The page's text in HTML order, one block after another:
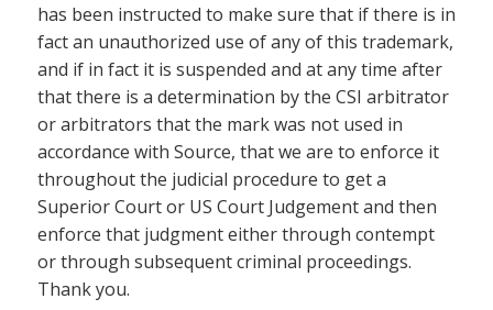
has been instructed to make sure that if there is in
fact an unauthorized use of any of this trademark,
and if in fact it is suspended and at any time after
that there is a determination by the CSI arbitrator
or arbitrators that the mark was not used in
accordance with Source, that we are to enforce it
throughout the judicial procedure to get a
Superior Court or US Court Judgement and then
enforce that judgment either through contempt
or through subsequent criminal proceedings.
Thank you.